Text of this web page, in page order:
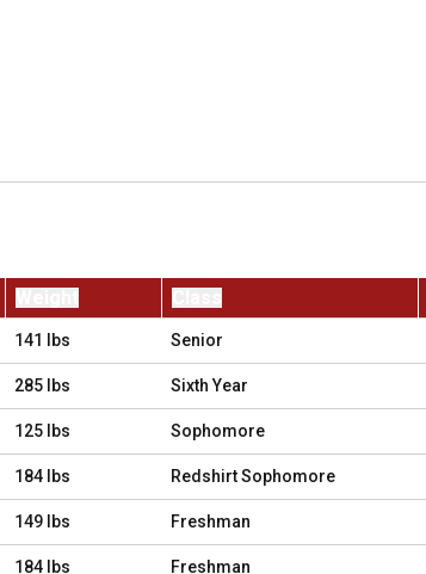
141 lbs Senior
285 lbs Sixth Year
125 lbs Sophomore
184 lbs Redshirt Sophomore
149 lbs Freshman
184 lbs Freshman